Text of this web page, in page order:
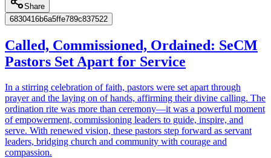
Share
6830416b6a5ffe789c837522
Called, Commissioned, Ordained: SeCM
Pastors Set Apart for Service
In a stirring celebration of faith, pastors were set apart through
prayer and the laying on of hands, affirming their divine calling. The
ordination rite was more than ceremony—it was a powerful moment
of empowerment, commissioning leaders to guide, inspire, and
serve. With renewed vision, these pastors step forward as servant
leaders, bridging church and community with courage and
compassion.